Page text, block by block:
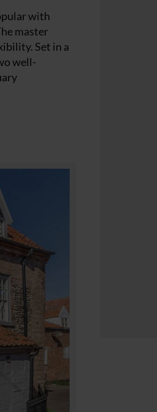
with
master
Set in a
well-